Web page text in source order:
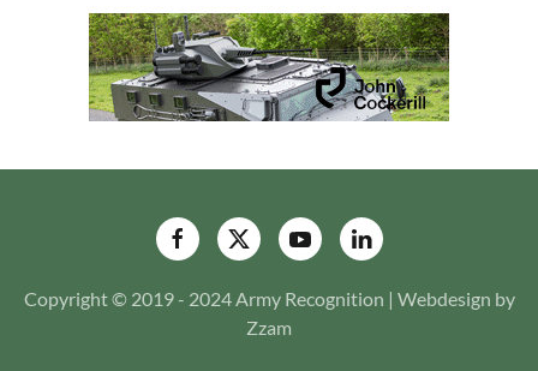
Copyright © 2019 - 2024 Army Recognition | Webdesign by
Zzam